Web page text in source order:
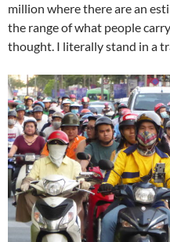
million where there are an
the range of what people
thought. I literally stand in a